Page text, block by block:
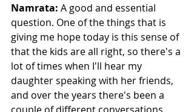
Namrata: A good and essential
question. One of the things that is
giving me hope today is this sense of
that the kids are all right, so there's a
lot of times when I'll hear my
daughter speaking with her friends,
and over the years there's been a